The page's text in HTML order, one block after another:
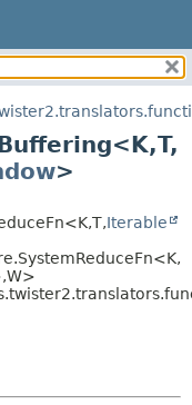
T,
>
T,Iterable
W>